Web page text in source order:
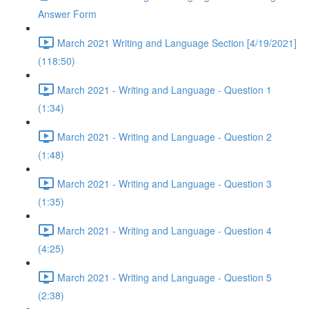
Answer Form
March 2021 Writing and Language Section [4/19/2021]
(118:50)
March 2021 - Writing and Language - Question 1
(1:34)
March 2021 - Writing and Language - Question 2
(1:48)
March 2021 - Writing and Language - Question 3
(1:35)
March 2021 - Writing and Language - Question 4
(4:25)
March 2021 - Writing and Language - Question 5
(2:38)